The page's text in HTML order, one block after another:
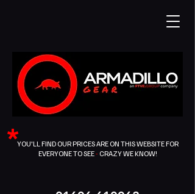
YOU'LL FIND OUR PRICES ARE ON THIS WEBSITE FOR
EVERYONE TO SEE- CRAZY WE KNOW!
*